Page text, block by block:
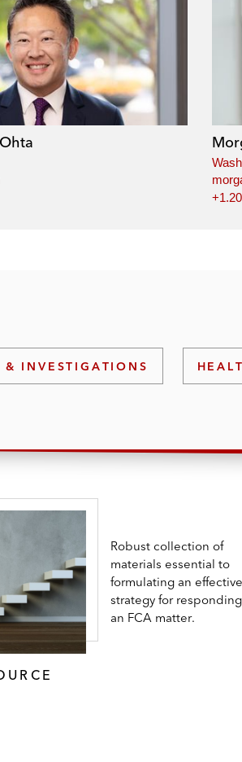
& INVESTIGATIONS
Robust collection of
materials essential to
formulating an effective
strategy for
an FCA matter.